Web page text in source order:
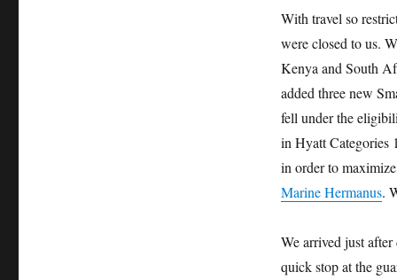
With travel so
were closed to us.
Kenya and South
added three new
fell under the
in Hyatt Categories
in order to
Marine Hermanus.
We arrived just
quick stop at the